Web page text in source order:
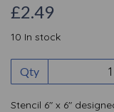
£2.49
10 In stock
Qty
Stencil 6" x 6"